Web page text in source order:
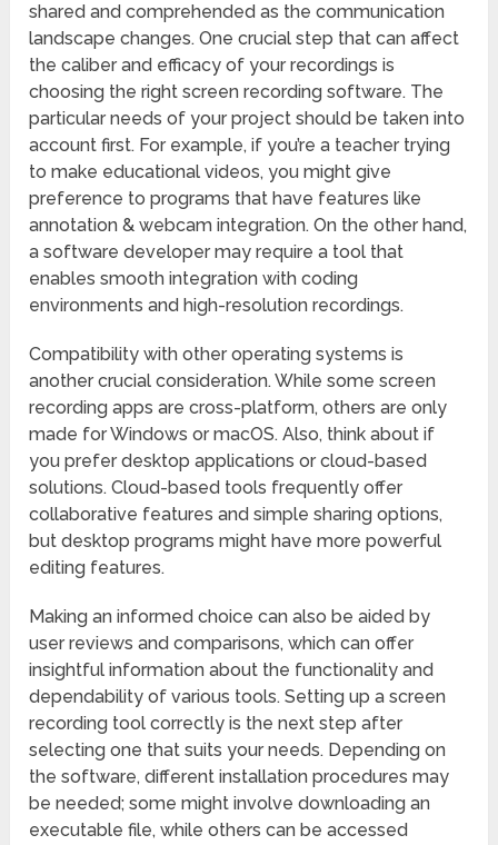
shared and comprehended as the communication
landscape changes. One crucial step that can affect
the caliber and efficacy of your recordings is
choosing the right screen recording software. The
particular needs of your project should be taken into
account first. For example, if you’re a teacher trying
to make educational videos, you might give
preference to programs that have features like
annotation & webcam integration. On the other hand,
a software developer may require a tool that
enables smooth integration with coding
environments and high-resolution recordings.
Compatibility with other operating systems is
another crucial consideration. While some screen
recording apps are cross-platform, others are only
made for Windows or macOS. Also, think about if
you prefer desktop applications or cloud-based
solutions. Cloud-based tools frequently offer
collaborative features and simple sharing options,
but desktop programs might have more powerful
editing features.
Making an informed choice can also be aided by
user reviews and comparisons, which can offer
insightful information about the functionality and
dependability of various tools. Setting up a screen
recording tool correctly is the next step after
selecting one that suits your needs. Depending on
the software, different installation procedures may
be needed; some might involve downloading an
executable file, while others can be accessed